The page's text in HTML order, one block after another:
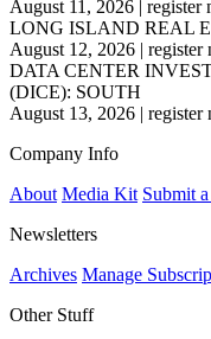
August 11, 2026 | register
LONG ISLAND REAL
August 12, 2026 | register
DATA CENTER
(DICE): SOUTH
August 13, 2026 | register
Company Info
About Media Kit Submit
Newsletters
Archives Manage
Other Stuff